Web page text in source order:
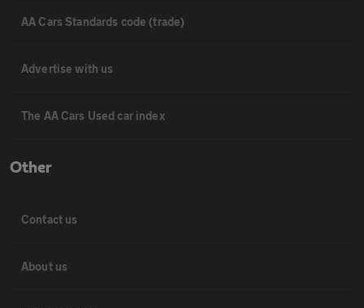
AA Cars Standards code (trade)
Advertise with us
The AA Cars Used car index
Other
Contact us
About us